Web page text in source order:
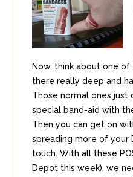
Now, think about one
there really deep and
Those normal ones just
special band-aid with
Then you can get on
spreading more of your
touch. With all these
Depot this week), we